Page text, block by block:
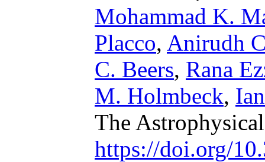
Mohammad K.
Placco, Anirudh
C. Beers, Rana
M. Holmbeck,
The
https://doi.org/